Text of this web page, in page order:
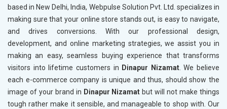
based in New Delhi, India, Webpulse Solution Pvt. Ltd. specializes in
making sure that your online store stands out, is easy to navigate,
and drives conversions. With our professional design,
development, and online marketing strategies, we assist you in
making an easy, seamless buying experience that transforms
visitors into lifetime customers in Dinapur Nizamat. We believe
each e-commerce company is unique and thus, should show the
image of your brand in Dinapur Nizamat but will not make things
tough rather make it sensible, and manageable to shop with. Our